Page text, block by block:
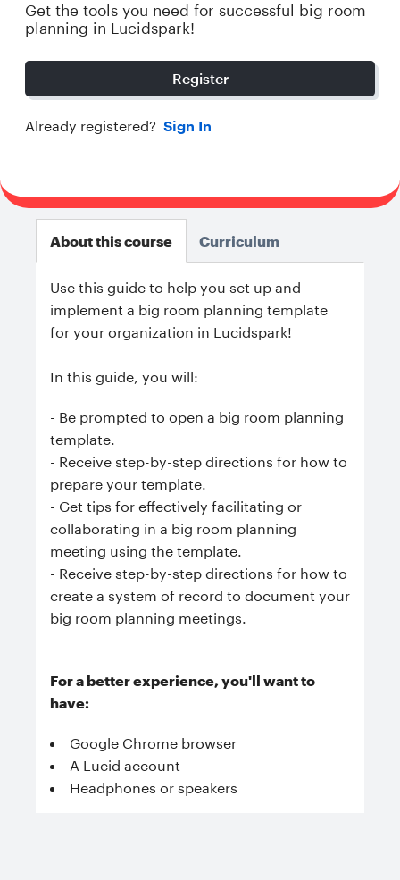
Get the tools you need for successful big room
planning in Lucidspark!
Register
Already registered? Sign In
About this course
Use this guide to help you set up and
implement a big room planning template
for your organization in Lucidspark!
In this guide, you will:
- Be prompted to open a big room planning
template.
- Receive step-by-step directions for how to
prepare your template.
- Get tips for effectively facilitating or
collaborating in a big room planning
meeting using the template.
- Receive step-by-step directions for how to
create a system of record to document your
big room planning meetings.
For a better experience, you'll want to
have:
Google Chrome browser
A Lucid account
Headphones or speakers
Curriculum